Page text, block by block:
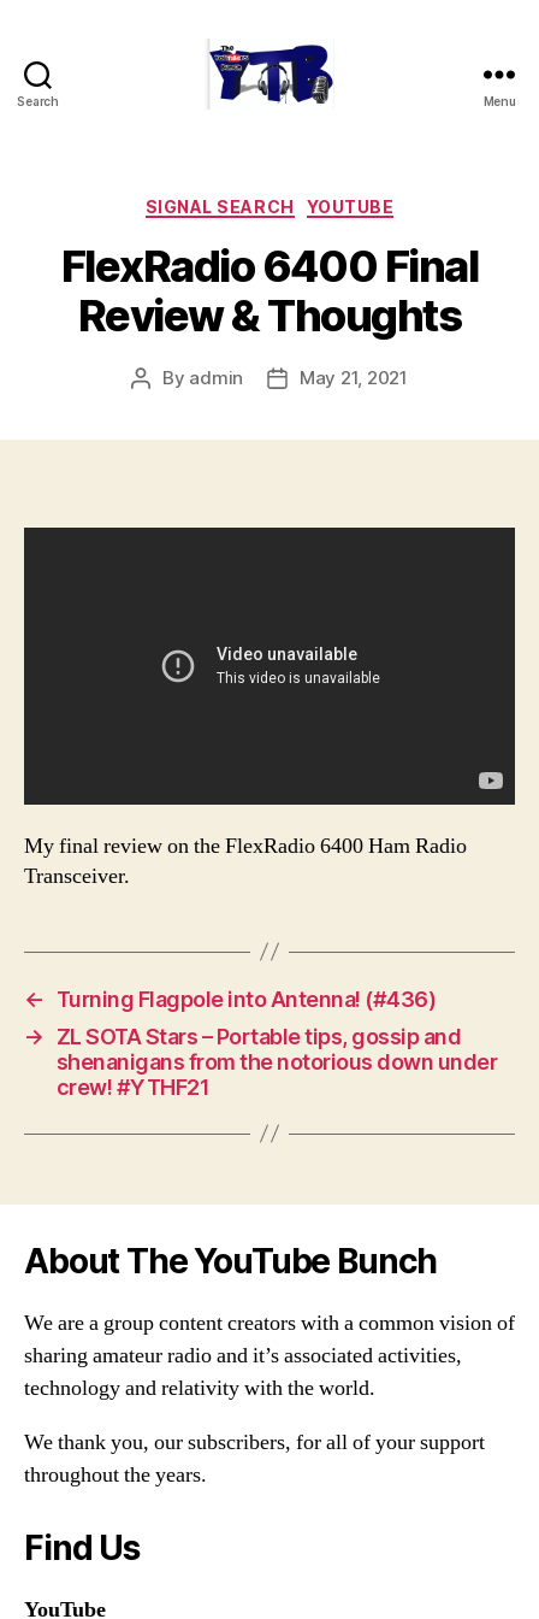
Search Menu
Categories
SIGNAL SEARCH YOUTUBE
FlexRadio 6400 Final
Review & Thoughts
Post
By admin
PostMay 21, 2021
My final review on the FlexRadio 6400 Ham Radio
Transceiver.
←
Turning Flagpole into Antenna! (#436)
→
ZL SOTA Stars – Portable tips, gossip and
shenanigans from the notorious down under
crew! #YTHF21
About The YouTube Bunch
We are a group content creators with a common vision of
sharing amateur radio and it’s associated activities,
technology and relativity with the world.
We thank you, our subscribers, for all of your support
throughout the years.
Find Us
YouTube